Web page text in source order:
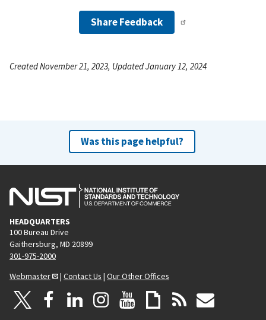
Share Feedback
Created November 21, 2023, Updated January 12, 2024
Was this page helpful?
HEADQUARTERS
100 Bureau Drive
Gaithersburg, MD 20899
301-975-2000
Webmaster
| Contact Us | Our Other Offices